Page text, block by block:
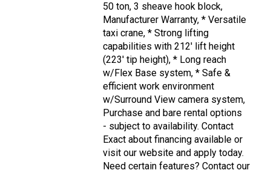
50 ton, 3 sheave hook block,
Manufacturer Warranty, * Versatile
taxi crane, * Strong lifting
capabilities with 212' lift height
(223' tip height), * Long reach
w/Flex Base system, * Safe &
efficient work environment
w/Surround View camera system,
Purchase and bare rental options
- subject to availability. Contact
Exact about financing available or
visit our website and apply today.
Need certain features? Contact our